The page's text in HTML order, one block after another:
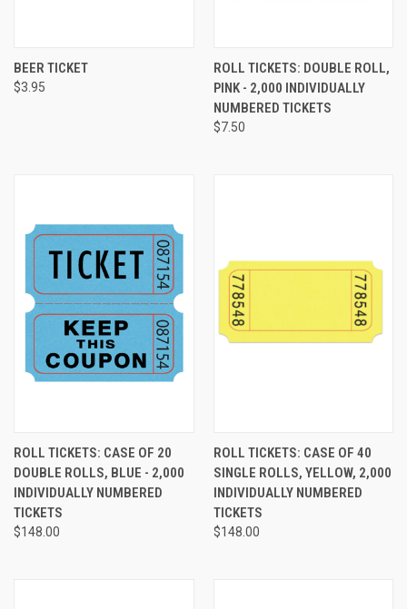
BEER TICKET
$3.95
ROLL TICKETS: DOUBLE ROLL,
PINK - 2,000 INDIVIDUALLY
NUMBERED TICKETS
$7.50
ROLL TICKETS: CASE OF 20
DOUBLE ROLLS, BLUE - 2,000
INDIVIDUALLY NUMBERED
TICKETS
$148.00
ROLL TICKETS: CASE OF 40
SINGLE ROLLS, YELLOW, 2,000
INDIVIDUALLY NUMBERED
TICKETS
$148.00